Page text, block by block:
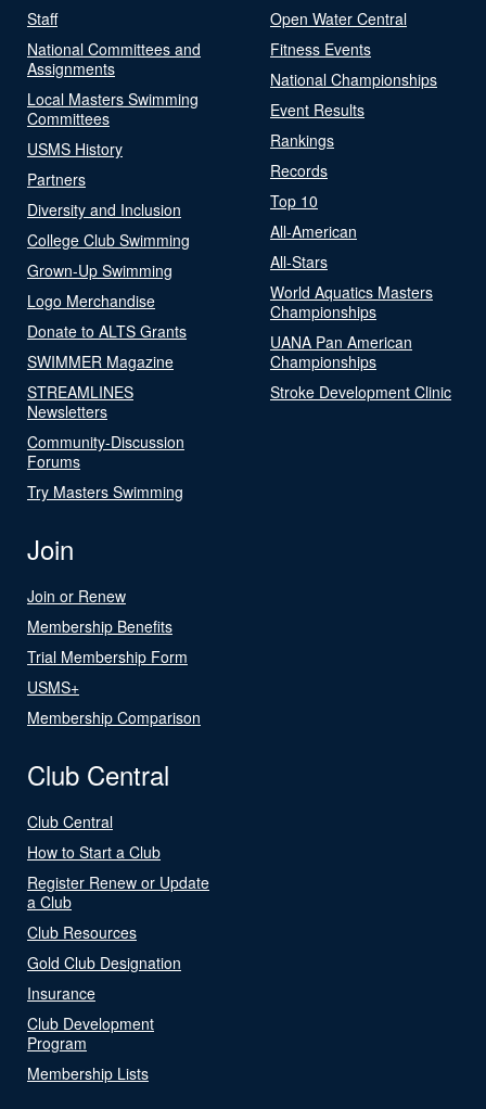
Staff
National Committees and
Assignments
Local Masters Swimming
Committees
USMS History
Partners
Diversity and Inclusion
College Club Swimming
Grown-Up Swimming
Logo Merchandise
Donate to ALTS Grants
SWIMMER Magazine
STREAMLINES
Newsletters
Community-Discussion
Forums
Try Masters Swimming
Open Water Central
Fitness Events
National Championships
Event Results
Rankings
Records
Top 10
All-American
All-Stars
World Aquatics Masters
Championships
UANA Pan American
Championships
Stroke Development Clinic
Join
Join or Renew
Membership Benefits
Trial Membership Form
USMS+
Membership Comparison
Club Central
Club Central
How to Start a Club
Register Renew or Update
a Club
Club Resources
Gold Club Designation
Insurance
Club Development
Program
Membership Lists